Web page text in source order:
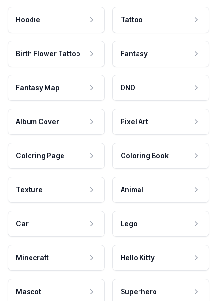
Hoodie Tattoo
Birth Flower Tattoo Fantasy
Fantasy Map DND
Album Cover Pixel Art
Coloring Page Coloring Book
Texture Animal
Car Lego
Minecraft Hello Kitty
Mascot Superhero